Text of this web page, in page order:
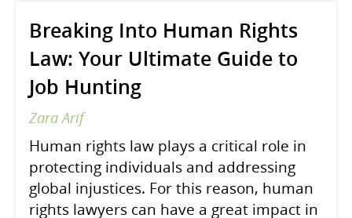
Breaking Into Human Rights
Law: Your Ultimate Guide to
Job Hunting
Zara Arif
Human rights law plays a critical role in
protecting individuals and addressing
global injustices. For this reason, human
rights lawyers can have a great impact in